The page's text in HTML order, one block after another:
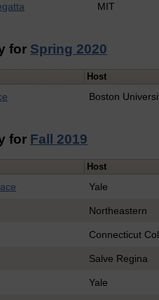
MIT
for Spring 2020
Host
Boston
for Fall 2019
Host
Yale
Northeastern
Connecticut
Salve Regina
Yale